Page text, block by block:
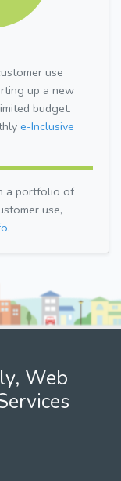
use
up a new
budget.
e-Inclusive
a portfolio of
use,
Web